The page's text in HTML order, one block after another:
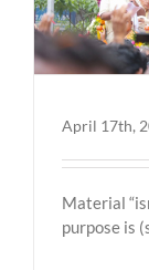
April 17th,
Material
purpose is